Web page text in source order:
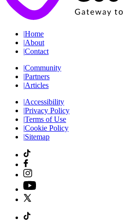
|Home
|About
|Contact
|Community
|Partners
|Articles
|Accessibility
|Privacy Policy
|Terms of Use
|Cookie Policy
|Sitemap